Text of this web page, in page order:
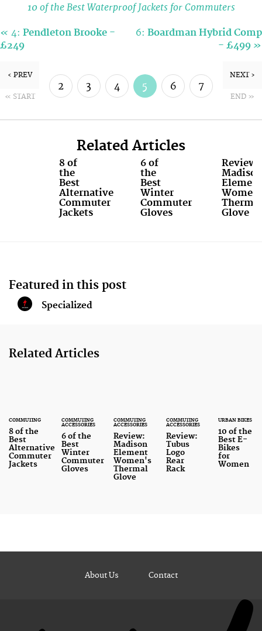
10 of the Best Waterproof Jackets for Commuters
« 4: Pendleton Brooke -
£249
6: Boardman Hybrid Comp
- £499 »
‹ PREV
« START
2 3 4 5 6 7
NEXT ›
END »
Related Articles
8 of
the
Best
Alternative
Commuter
Jackets
6 of
the
Best
Winter
Commuter
Gloves
Review:
Madison
Element
Thermal
Glove
Featured in this post
Specialized
Related Articles
COMMUTING
8 of the
Best
Alternative
Commuter
Jackets
COMMUTING
ACCESSORIES
6 of the
Best
Winter
Commuter
Gloves
COMMUTING
ACCESSORIES
Review:
Madison
Element
Women's
Thermal
Glove
COMMUTING
ACCESSORIES
Review:
Tubus
Logo
Rear
Rack
URBAN BIKES
10 of the
Best E-
Bikes
for
Women
About Us Contact